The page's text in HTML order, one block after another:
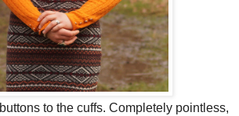
to the cuffs. Completely pointless,